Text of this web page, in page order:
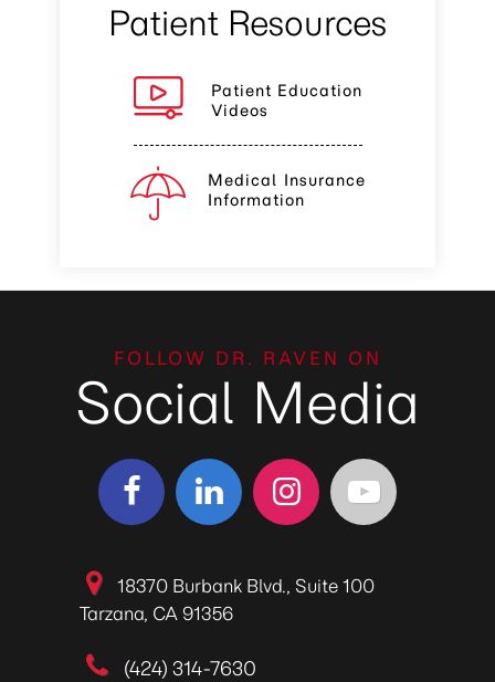
Patient Resources
Patient Education
Videos
Medical Insurance
Information
FOLLOW DR. RAVEN ON
Social Media
18370 Burbank Blvd., Suite 100
Tarzana, CA 91356
(424) 314-7630